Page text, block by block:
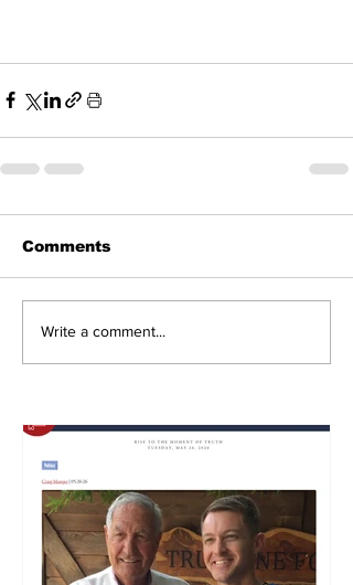
Comments
Write a comment...